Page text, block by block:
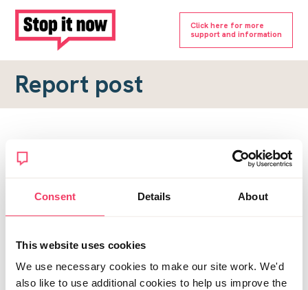
Consent Details About
This website uses cookies
We use necessary cookies to make our site work. We'd
also like to use additional cookies to help us improve the
Click here for more
support and information
Report post
Report a forum post
To submit a report, please complete the form below.
Topic URL
*